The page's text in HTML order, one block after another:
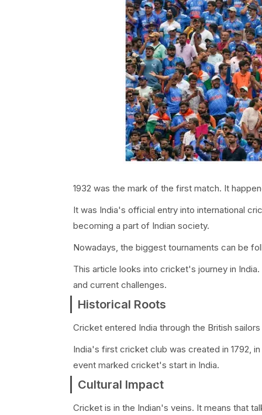
1932 was the mark of the first match. It
It was India's official entry into international
becoming a part of Indian society.
Nowadays, the biggest tournaments can be
This article looks into cricket's journey in
and current challenges.
Historical Roots
Cricket entered India through the British
India's first cricket club was created in 1792,
event marked cricket's start in India.
Cultural Impact
Cricket is in the Indian's veins. It means that